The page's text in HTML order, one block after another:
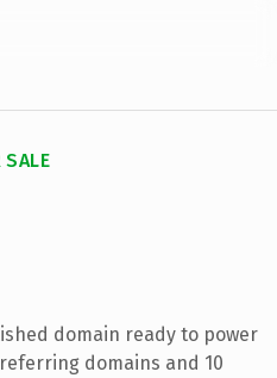
SALE
domain ready to power
domains and 10